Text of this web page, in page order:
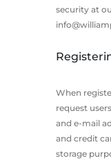
security at
When
request
and e-mail
and credit
storage